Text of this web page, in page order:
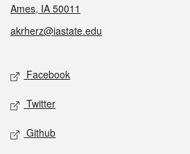
Ames, IA 50011
akrherz@iastate.edu
Social media
Facebook
Twitter
Github